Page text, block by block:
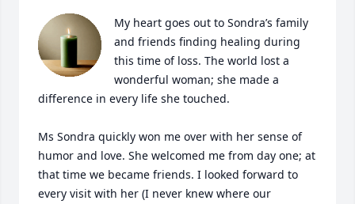
My heart goes out to Sondra’s family
and friends finding healing during
this time of loss. The world lost a
wonderful woman; she made a
difference in every life she touched.
Ms Sondra quickly won me over with her sense of
humor and love. She welcomed me from day one; at
that time we became friends. I looked forward to
every visit with her (I never knew where our